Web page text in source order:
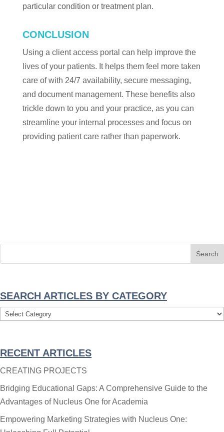
particular condition or treatment plan.
CONCLUSION
Using a client access portal can help improve the
lives of your patients. It helps them feel more taken
care of with 24/7 availability, secure messaging,
and document management. These benefits also
trickle down to you and your practice, as you can
streamline your internal processes and focus on
providing patient care rather than paperwork.
SEARCH ARTICLES BY CATEGORY
Search
Category
RECENT ARTICLES
CREATING PROJECTS
Bridging Educational Gaps: A Comprehensive Guide to the
Advantages of Nucleus One for Academia
Empowering Marketing Strategies with Nucleus One: